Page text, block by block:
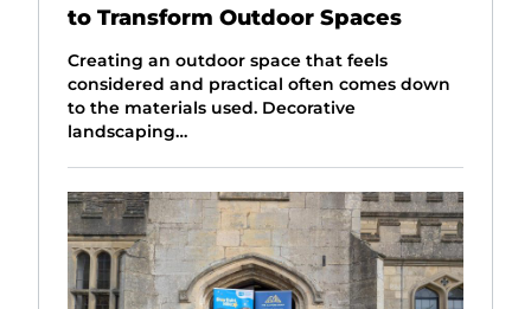
to Transform Outdoor Spaces
Creating an outdoor space that feels
considered and practical often comes down
to the materials used. Decorative
landscaping…